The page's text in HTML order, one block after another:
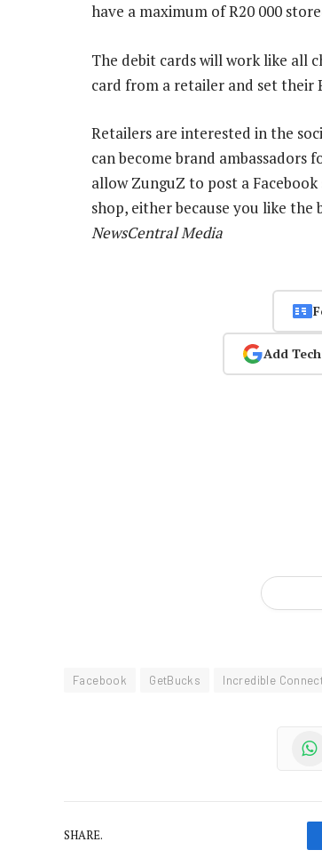
have a maximum of R20 000
The debit cards will work like all
card from a retailer and set their
Retailers are interested in the
can become brand ambassadors
allow ZunguZ to post a
shop, either because you like
NewsCentral Media
Add
Facebook GetBucks Incredible
SHARE.